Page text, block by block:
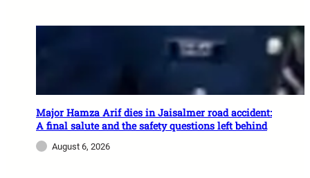
Major Hamza Arif dies in Jaisalmer road accident:
A final salute and the safety questions left behind
August 6, 2026